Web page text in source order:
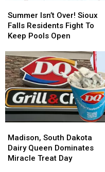
Isn’t
Over!
Sioux
Residents
Fight
To
Keep
Pools
Open
Summer Isn’t Over! Sioux
Falls Residents Fight To
Keep Pools Open
Isn’t
Over!
Sioux
Residents
Fight
To
Keep
Pools
Open
South
Dakota
Dairy
Madison, South Dakota
Dairy Queen Dominates
Miracle Treat Day
South
Dakota
Dairy